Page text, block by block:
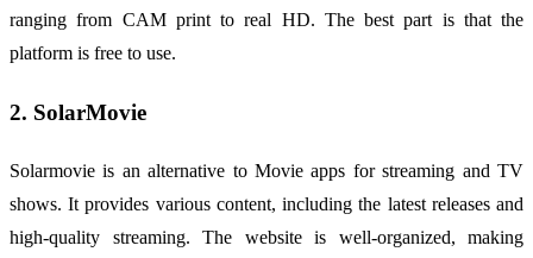
ranging from CAM print to real HD. The best part is that the
platform is free to use.
2. SolarMovie
Solarmovie is an alternative to Movie apps for streaming and TV
shows. It provides various content, including the latest releases and
high-quality streaming. The website is well-organized, making